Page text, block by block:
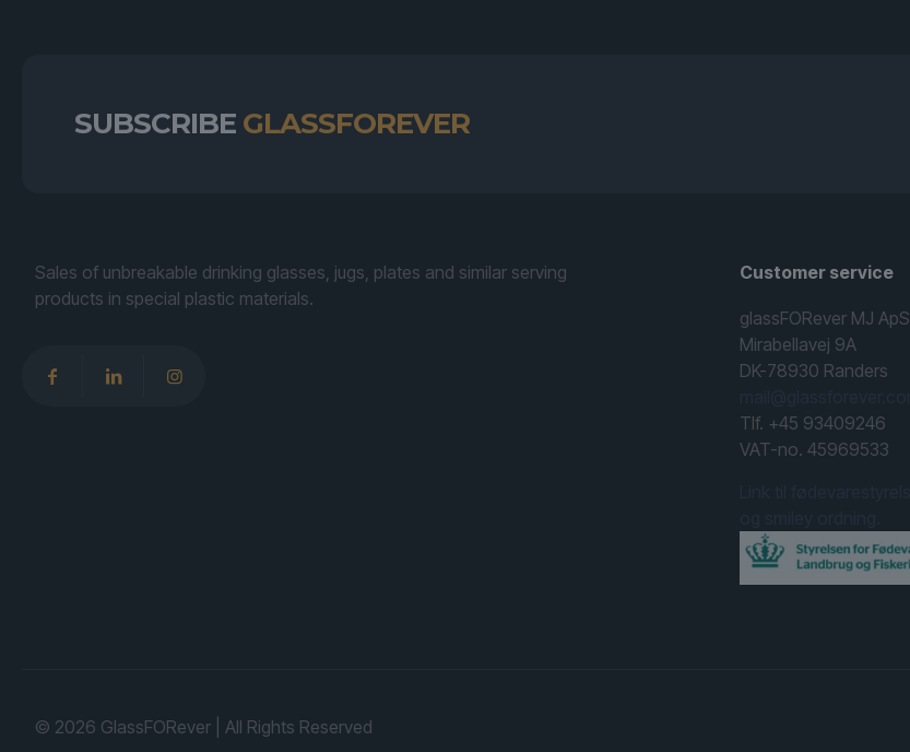
SUBSCRIBE GLASSFOREVER
Sales of unbreakable drinking glasses, jugs, plates and similar serving
products in special plastic materials.
Customer service
glassFORever MJ ApS
Mirabellavej 9A
DK-78930 Randers
Tlf. +45 93409246
VAT-no. 45969533
© 2026 GlassFORever | All Rights Reserved